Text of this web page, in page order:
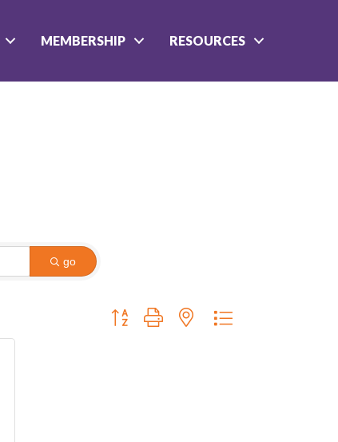
MEMBERSHIP RESOURCES
go
Button group with nested dropdown